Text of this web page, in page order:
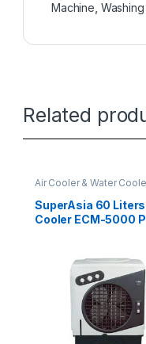
Machine
Related
Air Cooler & Water
SuperAsia 60
Cooler ECM-5000